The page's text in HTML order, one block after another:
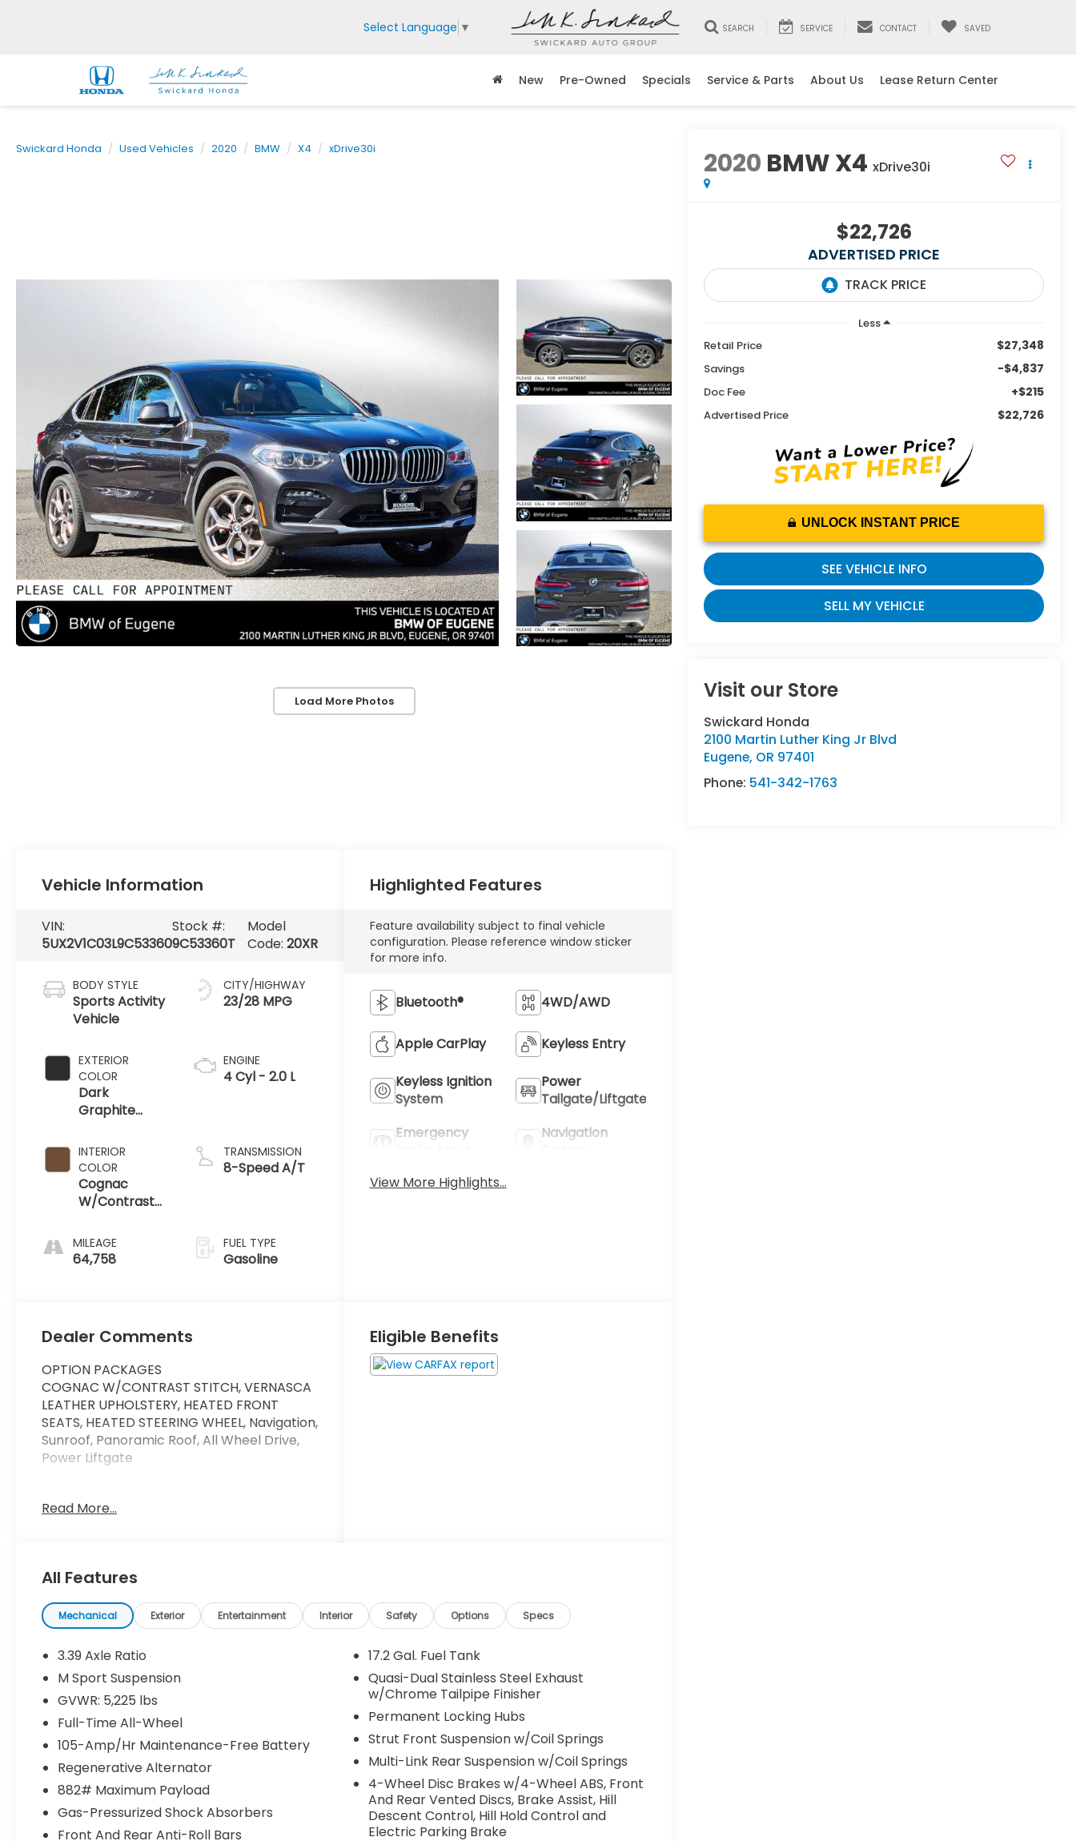
Select Language ▼ SEARCH SERVICE CONTACT SAVED
New Pre-Owned Specials Service & Parts About Us Lease Return Center
Swickard Honda Used Vehicles 2020 BMW X4 xDrive30i
Load More Photos
2020 BMW X4 xDrive30i
$22,726
ADVERTISED PRICE
Less
Retail Price
$27,348
Savings -$4,837
Doc Fee +$215
Advertised Price $22,726
UNLOCK INSTANT PRICE
SEE VEHICLE INFO
SELL MY VEHICLE
Visit our Store
Swickard Honda
2100 Martin Luther King Jr Blvd
Eugene, OR 97401
Phone: 541-342-1763
Vehicle Information
VIN:
5UX2V1C03L9C53360
Stock #:
9C53360T
Model
Code:20XR
BODY STYLE
Sports Activity
Vehicle
EXTERIOR
COLOR
Dark
Graphite
INTERIOR
COLOR
Cognac
W/Contrast
MILEAGE
64,758
CITY/HIGHWAY
23/28 MPG
ENGINE
4 Cyl - 2.0 L
TRANSMISSION
8-Speed A/T
FUEL TYPE
Gasoline
Highlighted Features
Feature availability subject to final vehicle
configuration. Please reference window sticker
for more info.
Bluetooth® 4WD/AWD
Apple CarPlay Keyless Entry
Keyless Ignition
System
Power
Tailgate/Liftgate
Emergency
Navigation
View More Highlights...
Dealer Comments
OPTION PACKAGES
COGNAC W/CONTRAST STITCH, VERNASCA
LEATHER UPHOLSTERY, HEATED FRONT
SEATS, HEATED STEERING WHEEL, Navigation,
Sunroof, Panoramic Roof, All Wheel Drive,
Power Liftgate
included equipment by calling us prior to
Read More...
Eligible Benefits
All Features
Mechanical Exterior Entertainment Interior Safety Options Specs
3.39 Axle Ratio
M Sport Suspension
GVWR: 5,225 lbs
Full-Time All-Wheel
105-Amp/Hr Maintenance-Free Battery
Regenerative Alternator
882# Maximum Payload
Gas-Pressurized Shock Absorbers
Front And Rear Anti-Roll Bars
17.2 Gal. Fuel Tank
Quasi-Dual Stainless Steel Exhaust
w/Chrome Tailpipe Finisher
Permanent Locking Hubs
Strut Front Suspension w/Coil Springs
Multi-Link Rear Suspension w/Coil Springs
4-Wheel Disc Brakes w/4-Wheel ABS, Front
And Rear Vented Discs, Brake Assist, Hill
Descent Control, Hill Hold Control and
Electric Parking Brake